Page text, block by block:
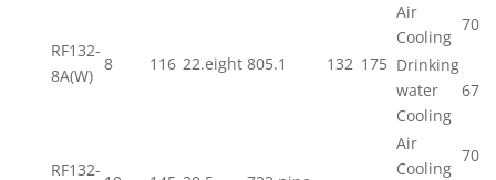
132 175
RF132-
8A(W)
8 116 22.eight 805.1
Air
Cooling
70
Drinking
water
Cooling
67
RF132-
Air
Cooling
70